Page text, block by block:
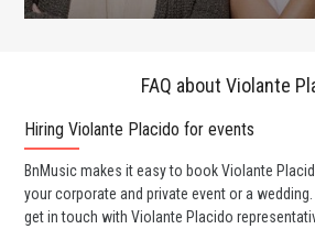
FAQ about Violante
Hiring Violante Placido for events
BnMusic makes it easy to book Violante
your corporate and private event or a wedding.
get in touch with Violante Placido